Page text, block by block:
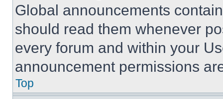
Global announcements
should read them whenever
every forum and within your
announcement permissions
Top